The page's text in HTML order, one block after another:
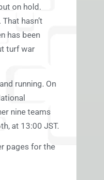
on hold.
hasn’t
has been
turf war
running. On
nine teams
at 13:00 JST.
pages for the